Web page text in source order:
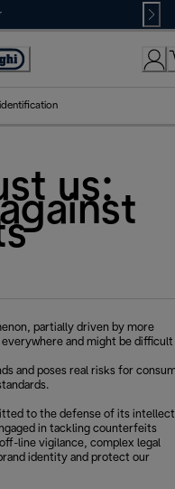
us:
partially driven by more
and might be
and poses real risks for
to the defense of its
in tackling counterfeits
line vigilance, complex legal
identity and protect our